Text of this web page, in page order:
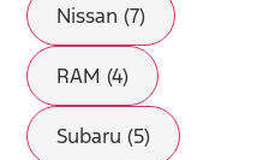
Nissan (7)
RAM (4)
Subaru (5)